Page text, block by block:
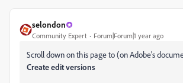
selondon
Community Expert Forum|Forum|1 year ago
Scroll down on this page to (on Adobe's
Create edit versions